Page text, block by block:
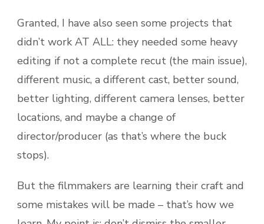
Granted, I have also seen some projects that
didn’t work AT ALL: they needed some heavy
editing if not a complete recut (the main issue),
different music, a different cast, better sound,
better lighting, different camera lenses, better
locations, and maybe a change of
director/producer (as that’s where the buck
stops).
But the filmmakers are learning their craft and
some mistakes will be made – that’s how we